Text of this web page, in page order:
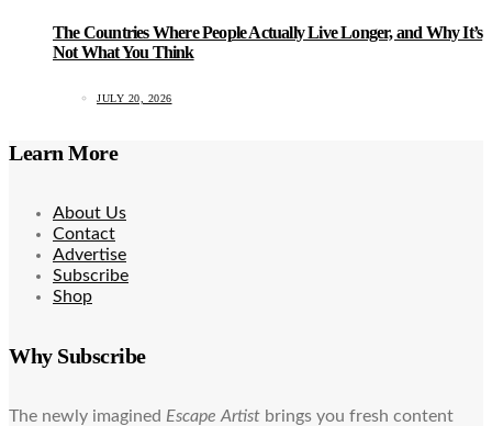
The Countries Where People Actually Live Longer, and Why It’s
Not What You Think
JULY 20, 2026
Learn More
About Us
Contact
Advertise
Subscribe
Shop
Why Subscribe
The newly imagined Escape Artist brings you fresh content